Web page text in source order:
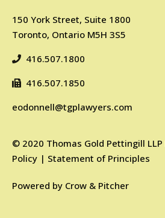
150 York Street, Suite 1800
Toronto, Ontario M5H 3S5
416.507.1800
416.507.1850
eodonnell@tgplawyers.com
© 2020 Thomas Gold Pettingill LLP
Policy | Statement of Principles
Powered by Crow & Pitcher